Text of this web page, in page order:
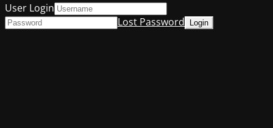
User Login
Lost Password